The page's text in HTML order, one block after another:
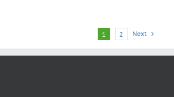
1 2 Next